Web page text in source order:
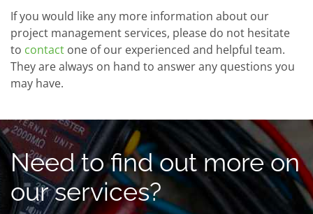
If you would like any more information about our
project management services, please do not hesitate
to contact one of our experienced and helpful team.
They are always on hand to answer any questions you
may have.
Need to find out more on
our services?